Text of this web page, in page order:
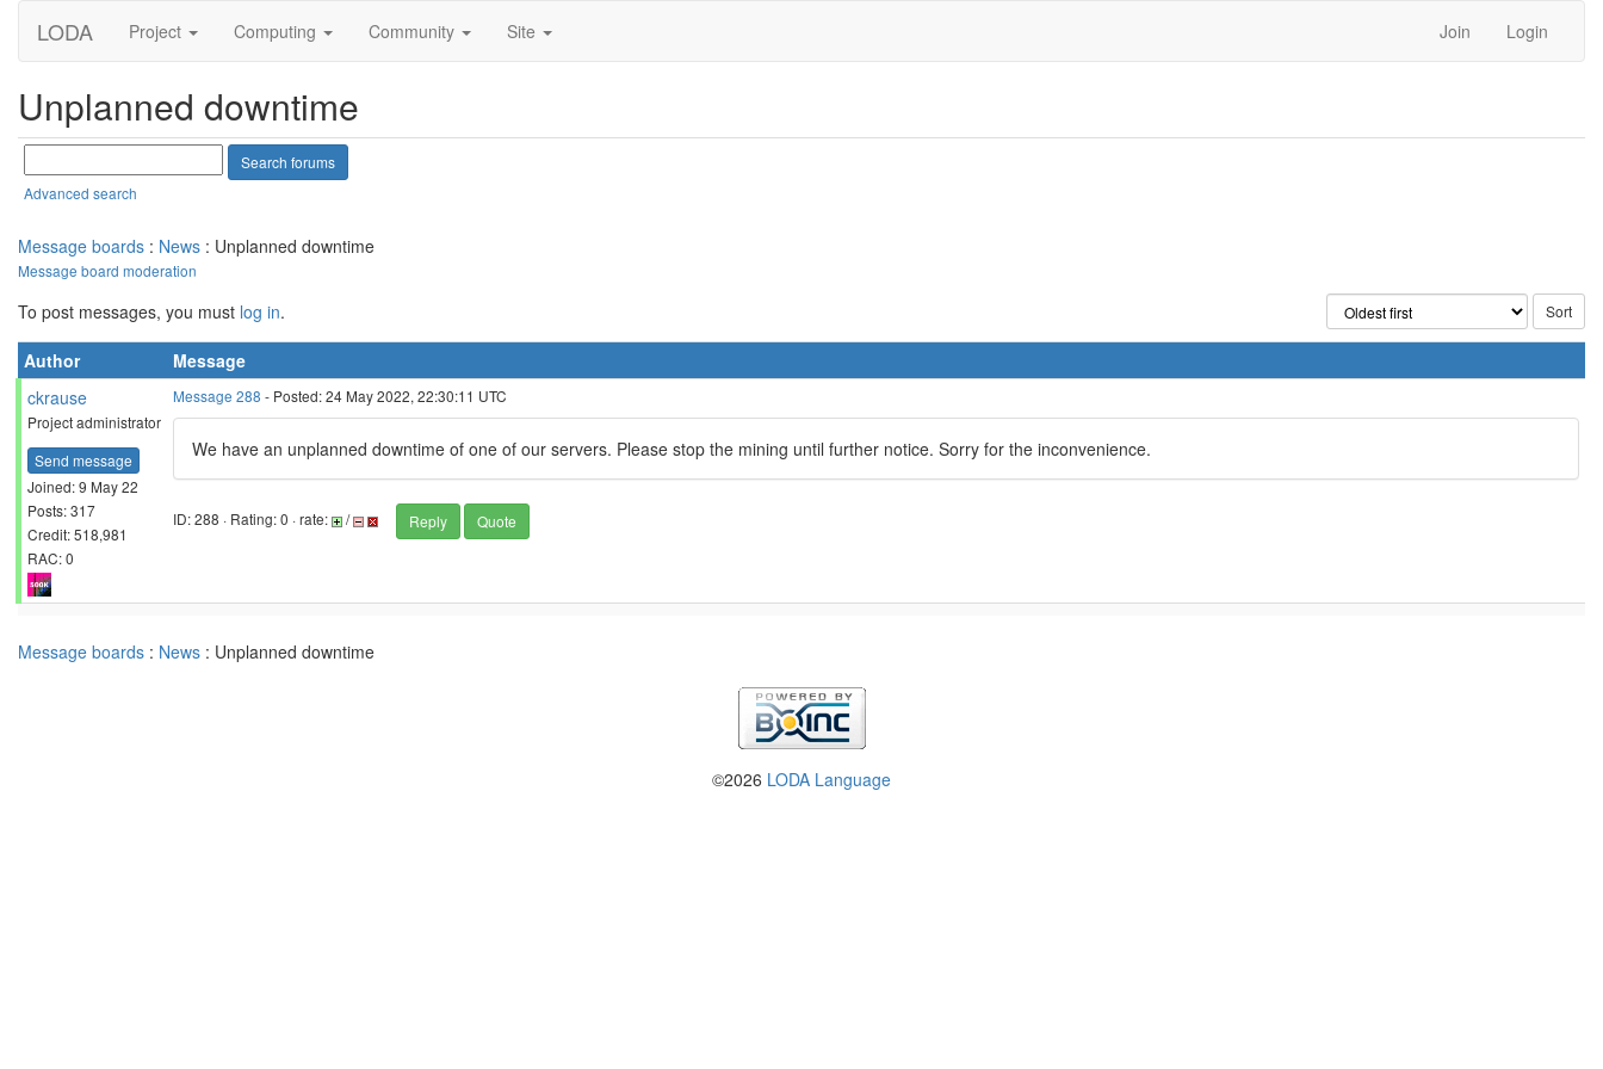
LODA Project Computing Community Site Join Login
Unplanned downtime
Advanced search
Message boards : News : Unplanned downtime
Message board moderation
To post messages, you must log in.
Author
Message
ckrause
Project administrator
Send message
Joined: 9 May 22
Posts: 317
Credit: 518,981
RAC: 0
Message 288 - Posted: 24 May 2022, 22:30:11 UTC
We have an unplanned downtime of one of our servers. Please stop the mining until further notice. Sorry for the inconvenience.
ID: 288 · Rating: 0 · rate: / Reply Quote
Message boards : News : Unplanned downtime
©2026 LODA Language